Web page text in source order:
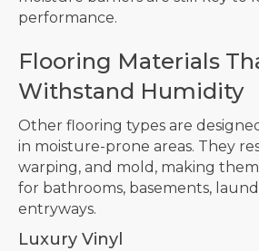
performance.
Flooring Materials
Withstand Humidity
Other flooring types are
in moisture-prone areas. They
warping, and mold, making
for bathrooms, basements,
entryways.
Luxury Vinyl